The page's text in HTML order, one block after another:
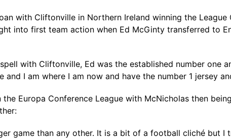
with Cliftonville in Northern Ireland winning the
into first team action when Ed McGinty transferred to
with Cliftonville, Ed was the established number one
I am where I am now and have the number 1 jersey
Europa Conference League with McNicholas then
game than any other. It is a bit of a football cliché but I